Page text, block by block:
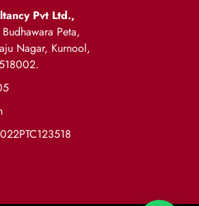
Pvt Ltd.,
Peta,
Nagar, Kurnool,